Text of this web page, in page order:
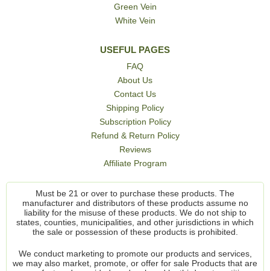
Green Vein
White Vein
USEFUL PAGES
FAQ
About Us
Contact Us
Shipping Policy
Subscription Policy
Refund & Return Policy
Reviews
Affiliate Program
Must be 21 or over to purchase these products. The
manufacturer and distributors of these products assume no
liability for the misuse of these products. We do not ship to
states, counties, municipalities, and other jurisdictions in which
the sale or possession of these products is prohibited.
We conduct marketing to promote our products and services,
we may also market, promote, or offer for sale Products that are